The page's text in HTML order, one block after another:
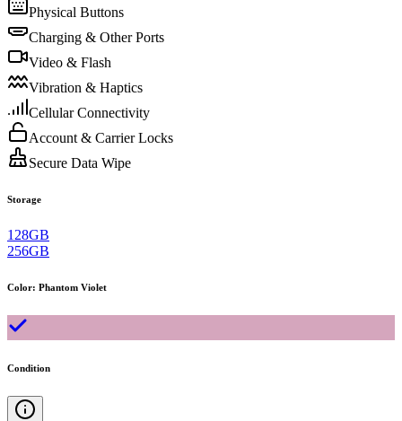
Physical Buttons
Charging & Other Ports
Video & Flash
Vibration & Haptics
Cellular Connectivity
Account & Carrier Locks
Secure Data Wipe
Storage
128GB
256GB
Color: Phantom Violet
Condition